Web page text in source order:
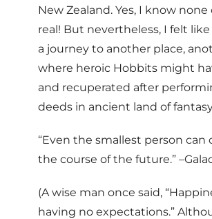
New Zealand. Yes, I know none
real! But nevertheless, I felt
a journey to another place,
where heroic Hobbits might
and recuperated after
deeds in ancient land of
“Even the smallest person can
the course of the future.”
(A wise man once said,
having no expectations.”